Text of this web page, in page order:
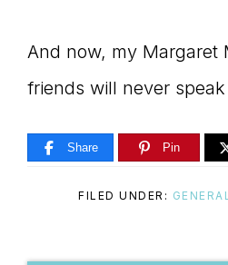
And now, my Margaret
friends will never
Share Pin
FILED UNDER: